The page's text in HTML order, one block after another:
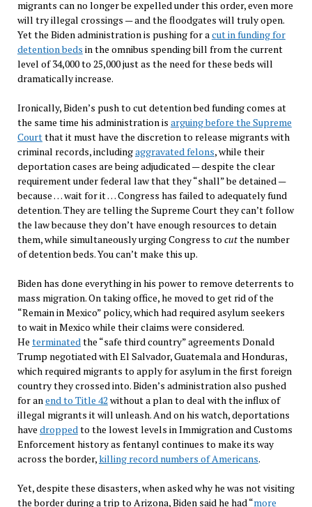
migrants can no longer be expelled under this order, even more
will try illegal crossings — and the floodgates will truly open.
Yet the Biden administration is pushing for a cut in funding for
detention beds in the omnibus spending bill from the current
level of 34,000 to 25,000 just as the need for these beds will
dramatically increase.
Ironically, Biden’s push to cut detention bed funding comes at
the same time his administration is arguing before the Supreme
Courtthat it must have the discretion to release migrants with
criminal records, includingaggravated felons, while their
deportation cases are being adjudicated — despite the clear
requirement under federal law that they “shall” be detained —
because … wait for it … Congress has failed to adequately fund
detention. They are telling the Supreme Court they can’t follow
the law because they don’t have enough resources to detain
them, while simultaneously urging Congress to cutthe number
of detention beds. You can’t make this up.
Biden has done everything in his power to remove deterrents to
mass migration. On taking office, he moved to get rid of the
“Remain in Mexico” policy, which had required asylum seekers
to wait in Mexico while their claims were considered.
He terminated the “safe third country” agreements Donald
Trump negotiated with El Salvador, Guatemala and Honduras,
which required migrants to apply for asylum in the first foreign
country they crossed into. Biden’s administration also pushed
for an end to Title 42 without a plan to deal with the influx of
illegal migrants it will unleash. And on his watch, deportations
have dropped to the lowest levels in Immigration and Customs
Enforcement history as fentanyl continues to make its way
across the border,killing record numbers of Americans.
Yet, despite these disasters, when asked why he was not visiting
the border during a trip to Arizona, Biden said he had “more